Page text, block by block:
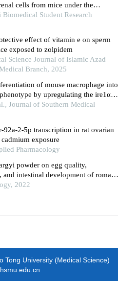
cells from mice under the
exposure
Student Research
effect of vitamin e on sperm
exposed to zolpidem
Science Journal of Islamic Azad
Branch, 2025
of mouse macrophage into
by upregulating the ire1α-
Journal of Southern Medical
92a-2-5p transcription in rat ovarian
exposure
Pharmacology
powder on egg quality,
and intestinal development of roman
2022
Tong University (Medical Science)